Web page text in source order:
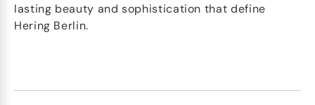
lasting beauty and sophistication that define
Hering Berlin.